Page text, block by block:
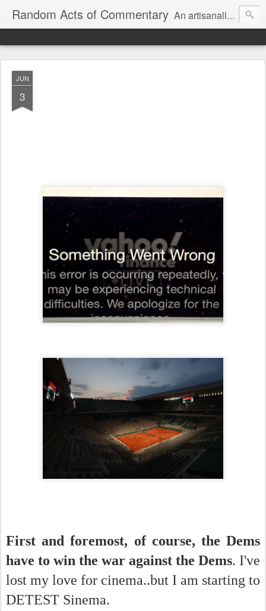
Random Acts of Commentary An artisanally sourced and artlessly curated blend of LOL, OMG and WTF.
JUN
3
First and foremost, of course, the Dems
have to win the war against the Dems. I've
lost my love for cinema..but I am starting to
DETEST Sinema.